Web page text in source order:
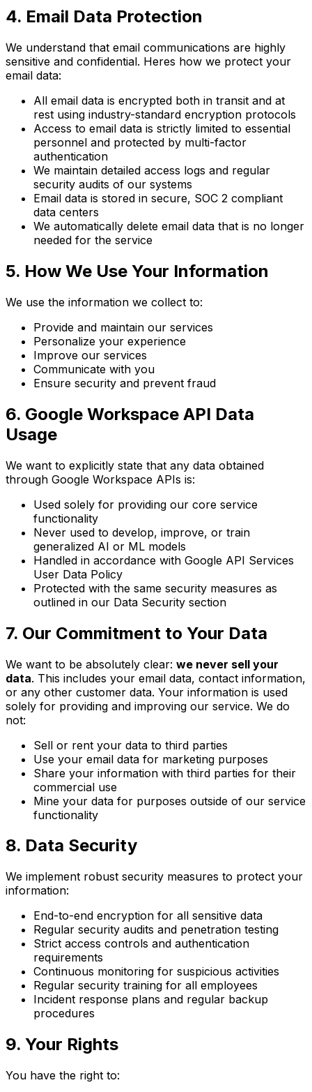
4. Email Data Protection
We understand that email communications are highly
sensitive and confidential. Heres how we protect your
email data:
All email data is encrypted both in transit and at
rest using industry-standard encryption protocols
Access to email data is strictly limited to essential
personnel and protected by multi-factor
authentication
We maintain detailed access logs and regular
security audits of our systems
Email data is stored in secure, SOC 2 compliant
data centers
We automatically delete email data that is no longer
needed for the service
5. How We Use Your Information
We use the information we collect to:
Provide and maintain our services
Personalize your experience
Improve our services
Communicate with you
Ensure security and prevent fraud
6. Google Workspace API Data
Usage
We want to explicitly state that any data obtained
through Google Workspace APIs is:
Used solely for providing our core service
functionality
Never used to develop, improve, or train
generalized AI or ML models
Handled in accordance with Google API Services
User Data Policy
Protected with the same security measures as
outlined in our Data Security section
7. Our Commitment to Your Data
We want to be absolutely clear: we never sell your
data. This includes your email data, contact information,
or any other customer data. Your information is used
solely for providing and improving our service. We do
not:
Sell or rent your data to third parties
Use your email data for marketing purposes
Share your information with third parties for their
commercial use
Mine your data for purposes outside of our service
functionality
8. Data Security
We implement robust security measures to protect your
information:
End-to-end encryption for all sensitive data
Regular security audits and penetration testing
Strict access controls and authentication
requirements
Continuous monitoring for suspicious activities
Regular security training for all employees
Incident response plans and regular backup
procedures
9. Your Rights
You have the right to: